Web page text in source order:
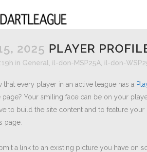
2025 PLAYER
in General il-don-MSP25A il-don-
that every player in an active league has a
Your smiling face can be on your
to build the site content and to feature
page.
a link to an existing picture you have on